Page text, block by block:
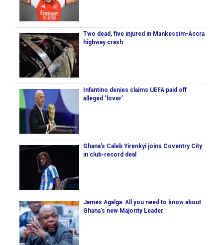
Two dead, five injured in Mankessim-Accra
highway crash
Infantino denies claims UEFA paid off
alleged ‘lover’
Ghana's Caleb Yirenkyi joins Coventry City
in club-record deal
James Agalga: All you need to know about
Ghana’s new Majority Leader